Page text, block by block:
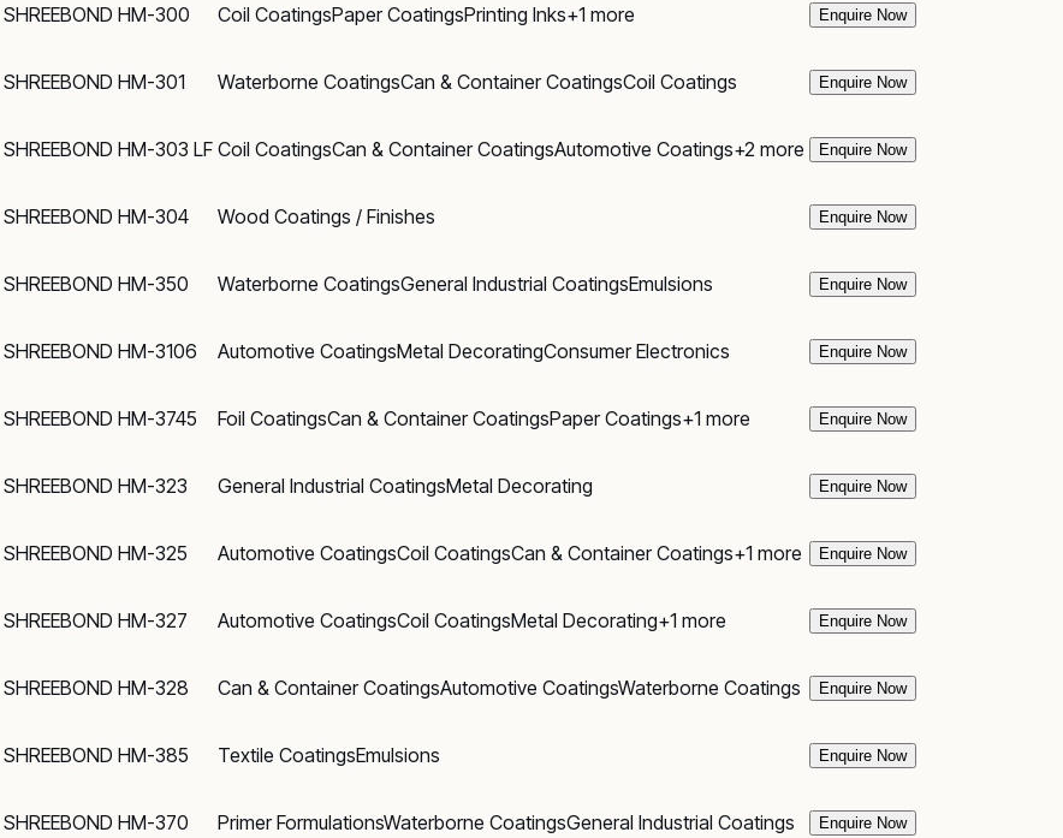
SHREEBOND HM-300 Coil CoatingsPaper CoatingsPrinting Inks+1 more Enquire Now
SHREEBOND HM-301 Waterborne CoatingsCan & Container CoatingsCoil Coatings Enquire Now
SHREEBOND HM-303 LF Coil CoatingsCan & Container CoatingsAutomotive Coatings+2 more Enquire Now
SHREEBOND HM-304 Wood Coatings / Finishes Enquire Now
SHREEBOND HM-350 Waterborne CoatingsGeneral Industrial CoatingsEmulsions Enquire Now
SHREEBOND HM-3106 Automotive CoatingsMetal DecoratingConsumer Electronics Enquire Now
SHREEBOND HM-3745 Foil CoatingsCan & Container CoatingsPaper Coatings+1 more Enquire Now
SHREEBOND HM-323 General Industrial CoatingsMetal Decorating Enquire Now
SHREEBOND HM-325 Automotive CoatingsCoil CoatingsCan & Container Coatings+1 more Enquire Now
SHREEBOND HM-327 Automotive CoatingsCoil CoatingsMetal Decorating+1 more Enquire Now
SHREEBOND HM-328 Can & Container CoatingsAutomotive CoatingsWaterborne Coatings Enquire Now
SHREEBOND HM-385 Textile CoatingsEmulsions Enquire Now
SHREEBOND HM-370 Primer FormulationsWaterborne CoatingsGeneral Industrial Coatings Enquire Now